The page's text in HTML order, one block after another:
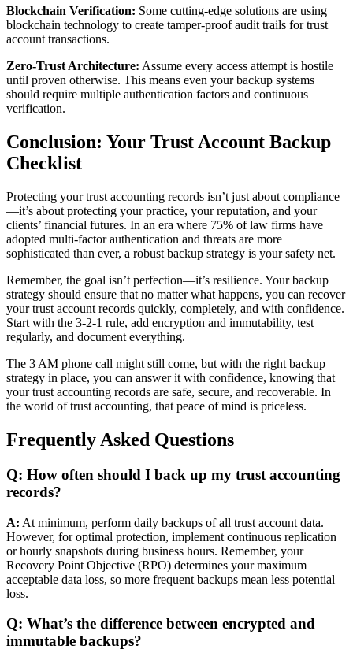
Blockchain Verification: Some cutting-edge solutions are using
blockchain technology to create tamper-proof audit trails for trust
account transactions.
Zero-Trust Architecture: Assume every access attempt is hostile
until proven otherwise. This means even your backup systems
should require multiple authentication factors and continuous
verification.
Conclusion: Your Trust Account Backup
Checklist
Protecting your trust accounting records isn’t just about compliance
—it’s about protecting your practice, your reputation, and your
clients’ financial futures. In an era where 75% of law firms have
adopted multi-factor authentication and threats are more
sophisticated than ever, a robust backup strategy is your safety net.
Remember, the goal isn’t perfection—it’s resilience. Your backup
strategy should ensure that no matter what happens, you can recover
your trust account records quickly, completely, and with confidence.
Start with the 3-2-1 rule, add encryption and immutability, test
regularly, and document everything.
The 3 AM phone call might still come, but with the right backup
strategy in place, you can answer it with confidence, knowing that
your trust accounting records are safe, secure, and recoverable. In
the world of trust accounting, that peace of mind is priceless.
Frequently Asked Questions
Q: How often should I back up my trust accounting
records?
A: At minimum, perform daily backups of all trust account data.
However, for optimal protection, implement continuous replication
or hourly snapshots during business hours. Remember, your
Recovery Point Objective (RPO) determines your maximum
acceptable data loss, so more frequent backups mean less potential
loss.
Q: What’s the difference between encrypted and
immutable backups?